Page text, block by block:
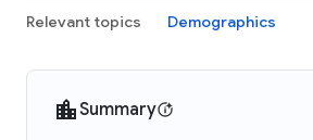
Relevant topics Demographics
Summary